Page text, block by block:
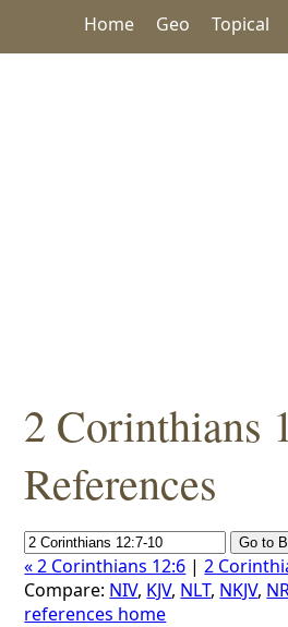
Home Geo Topical
2 Corinthians
References
« 2 Corinthians 12:6 |2
Compare: NIV, KJV, NLT, NKJV,
references home